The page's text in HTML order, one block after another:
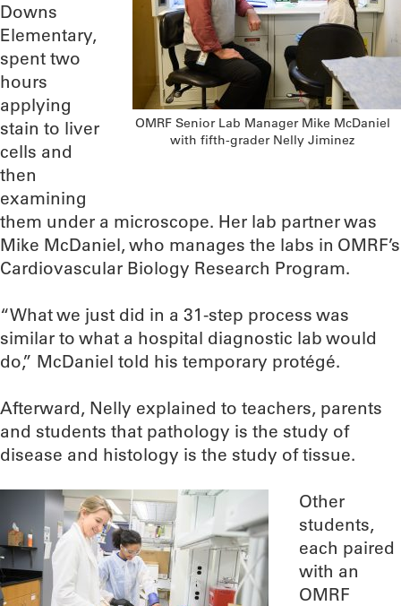
OMRF Senior Lab Manager Mike McDaniel
with fifth-grader Nelly Jiminez
Downs
Elementary,
spent two
hours
applying
stain to liver
cells and
then
examining
them under a microscope. Her lab partner was
Mike McDaniel, who manages the labs in OMRF’s
Cardiovascular Biology Research Program.
“What we just did in a 31-step process was
similar to what a hospital diagnostic lab would
do,” McDaniel told his temporary protégé.
Afterward, Nelly explained to teachers, parents
and students that pathology is the study of
disease and histology is the study of tissue.
Other
students,
each paired
with an
OMRF